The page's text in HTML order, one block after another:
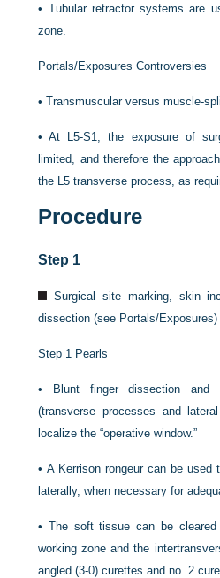
• Tubular retractor systems are
zone.
Portals/Exposures Controversies
•Transmuscular versus muscle-
•At L5-S1, the exposure of
limited, and therefore the
the L5 transverse process, as
Procedure
Step 1
Surgical site marking, skin
dissection (see Portals/Exposures)
Step 1 Pearls
• Blunt finger dissection and
(transverse processes and
localize the “operative window.”
• A Kerrison rongeur can be
laterally, when necessary for
•The soft tissue can be
working zone and the
angled (3-0) curettes and no. 2